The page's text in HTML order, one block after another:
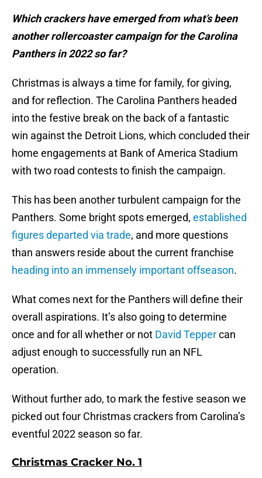
Which crackers have emerged from what’s been
another rollercoaster campaign for the Carolina
Panthers in 2022 so far?
Christmas is always a time for family, for giving,
and for reflection. The Carolina Panthers headed
into the festive break on the back of a fantastic
win against the Detroit Lions, which concluded their
home engagements at Bank of America Stadium
with two road contests to finish the campaign.
This has been another turbulent campaign for the
Panthers. Some bright spots emerged, established
figures departed via trade, and more questions
than answers reside about the current franchise
heading into an immensely important offseason.
What comes next for the Panthers will define their
overall aspirations. It’s also going to determine
once and for all whether or not David Teppercan
adjust enough to successfully run an NFL
operation.
Without further ado, to mark the festive season we
picked out four Christmas crackers from Carolina’s
eventful 2022 season so far.
Christmas Cracker No. 1